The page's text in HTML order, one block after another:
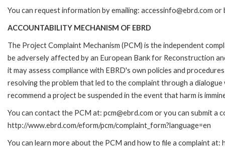
You can request information by emailing: accessinfo@ebrd.com
ACCOUNTABILITY MECHANISM OF EBRD
The Project Complaint Mechanism (PCM) is the independent
be adversely affected by an European Bank for Reconstruction
it may assess compliance with EBRD's own policies and
resolving the problem that led to the complaint through a
recommend a project be suspended in the event that harm is
You can contact the PCM at: pcm@ebrd.com or you can submit a
http://www.ebrd.com/eform/pcm/complaint_form?language=en
You can learn more about the PCM and how to file a complaint